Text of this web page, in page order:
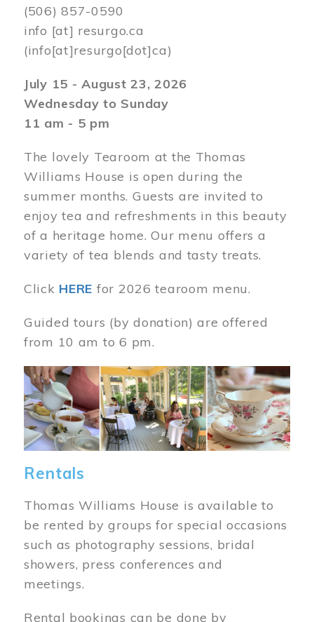
(506) 857-0590
info [at] resurgo.ca
(info[at]resurgo[dot]ca)
July 15 - August 23, 2026
Wednesday to Sunday
11 am - 5 pm
The lovely Tearoom at the Thomas
Williams House is open during the
summer months. Guests are invited to
enjoy tea and refreshments in this beauty
of a heritage home. Our menu offers a
variety of tea blends and tasty treats.
Click HERE for 2026 tearoom menu.
Guided tours (by donation) are offered
from 10 am to 6 pm.
Image
Rentals
Thomas Williams House is available to
be rented by groups for special occasions
such as photography sessions, bridal
showers, press conferences and
meetings.
Rental bookings can be done by